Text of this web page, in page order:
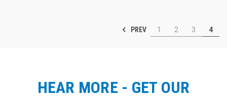
PREV 1 2 3 4
HEAR MORE - GET OUR